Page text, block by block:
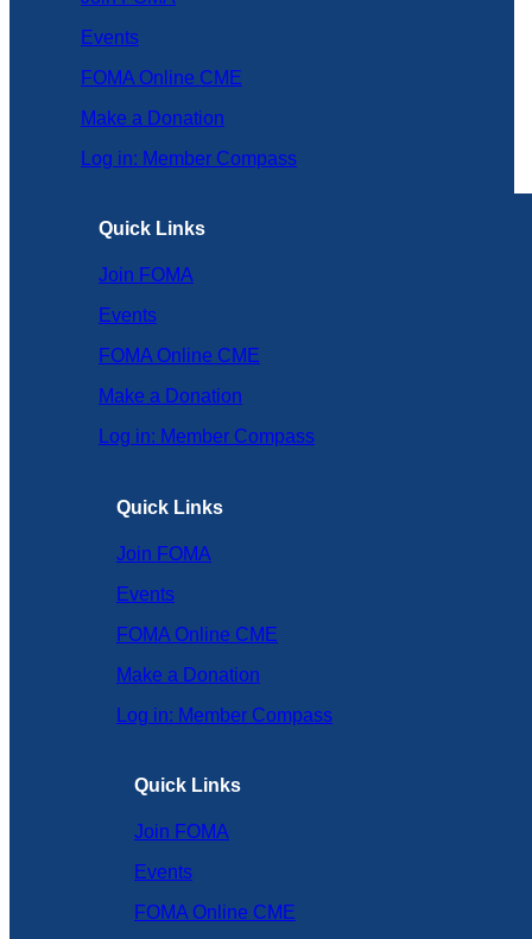
Events
FOMA Online CME
Make a Donation
Log in: Member Compass
Quick Links
Join FOMA
Events
FOMA Online CME
Make a Donation
Log in: Member Compass
Quick Links
Join FOMA
Events
FOMA Online CME
Make a Donation
Log in: Member Compass
Quick Links
Join FOMA
Events
FOMA Online CME